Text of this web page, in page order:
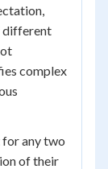
different
complex
any two
of their